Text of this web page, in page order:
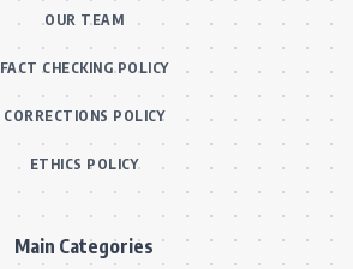
OUR TEAM
FACT CHECKING POLICY
CORRECTIONS POLICY
ETHICS POLICY
Main Categories